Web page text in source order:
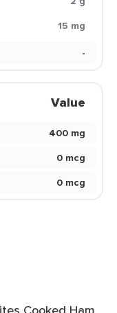
15 mg
-
Value
400 mg
0 mcg
0 mcg